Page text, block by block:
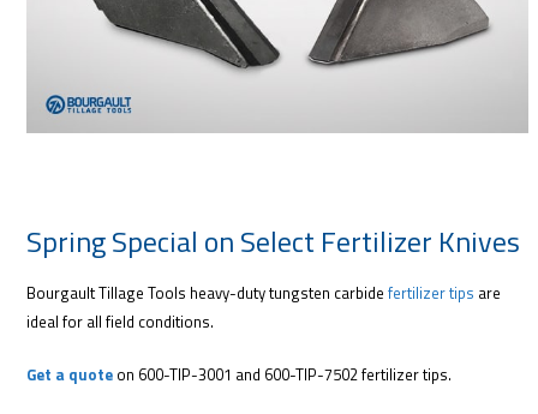
Spring Special on Select Fertilizer Knives
Bourgault Tillage Tools heavy-duty tungsten carbidefertilizer tips are
ideal for all field conditions.
Get a quote on 600-TIP-3001 and 600-TIP-7502 fertilizer tips.